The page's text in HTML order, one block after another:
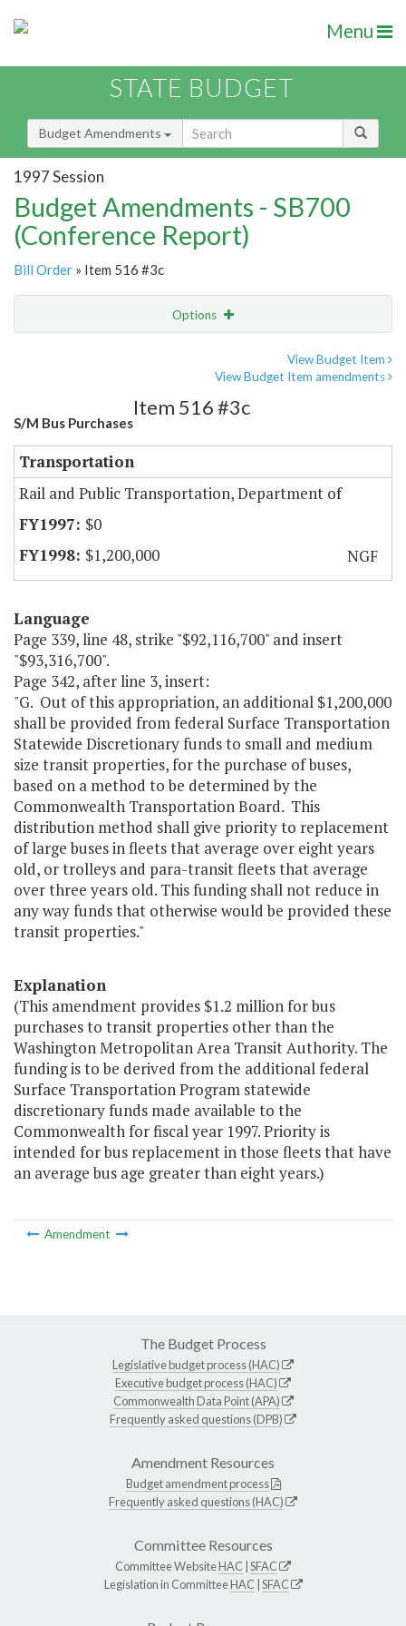
Menu
STATE BUDGET
Budget Amendments
1997 Session
Budget Amendments - SB700
(Conference Report)
Bill Order » Item 516 #3c
Options
View Budget Item
View Budget Item amendments
S/M Bus Purchases
Item 516 #3c
Transportation
Rail and Public Transportation, Department of
$0
$1,200,000
NGF
Language
Page 339, line 48, strike "$92,116,700" and insert
"$93,316,700".
Page 342, after line 3, insert:
"G. Out of this appropriation, an additional $1,200,000
shall be provided from federal Surface Transportation
Statewide Discretionary funds to small and medium
size transit properties, for the purchase of buses,
based on a method to be determined by the
Commonwealth Transportation Board. This
distribution method shall give priority to replacement
of large buses in fleets that average over eight years
old, or trolleys and para-transit fleets that average
over three years old. This funding shall not reduce in
any way funds that otherwise would be provided these
transit properties."
Explanation
(This amendment provides $1.2 million for bus
purchases to transit properties other than the
Washington Metropolitan Area Transit Authority. The
funding is to be derived from the additional federal
Surface Transportation Program statewide
discretionary funds made available to the
Commonwealth for fiscal year 1997. Priority is
intended for bus replacement in those fleets that have
an average bus age greater than eight years.)
Amendment
The Budget Process
Legislative budget process (HAC)
Executive budget process (HAC)
Commonwealth Data Point (APA)
Frequently asked questions (DPB)
Amendment Resources
Budget amendment process
Frequently asked questions (HAC)
Committee Resources
Committee WebsiteHAC SFAC
Legislation in CommitteeHAC SFAC